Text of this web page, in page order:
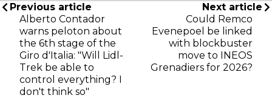
Previous article
Alberto Contador
warns peloton about
the 6th stage of the
Giro d'Italia: "Will Lidl-
Trek be able to
control everything? I
don't think so"
Next article
Could Remco
Evenepoel be linked
with blockbuster
move to INEOS
Grenadiers for 2026?